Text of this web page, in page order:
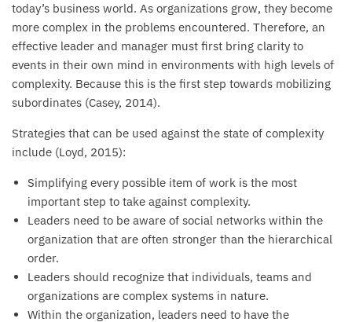
today’s business world. As organizations grow, they become
more complex in the problems encountered. Therefore, an
effective leader and manager must first bring clarity to
events in their own mind in environments with high levels of
complexity. Because this is the first step towards mobilizing
subordinates (Casey, 2014).
Strategies that can be used against the state of complexity
include (Loyd, 2015):
Simplifying every possible item of work is the most
important step to take against complexity.
Leaders need to be aware of social networks within the
organization that are often stronger than the hierarchical
order.
Leaders should recognize that individuals, teams and
organizations are complex systems in nature.
Within the organization, leaders need to have the